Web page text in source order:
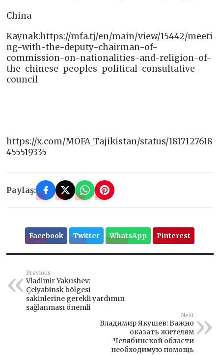
China
Kaynak:https://mfa.tj/en/main/view/15442/meeti
ng-with-the-deputy-chairman-of-
commission-on-nationalities-and-religion-of-
the-chinese-peoples-political-consultative-
council
https://x.com/MOFA_Tajikistan/status/1817127618
455519335
Paylaş:
Facebook Twitter WhatsApp Pinterest
Previous
Vladimir Yakushev:
Çelyabinsk bölgesi
sakinlerine gerekli yardımın
sağlanması önemli
Next
Владимир Якушев: Важно
оказать жителям
Челябинской области
необходимую помощь